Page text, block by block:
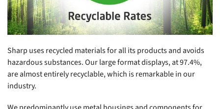
Sharp uses recycled materials for all its products and avoids
hazardous substances. Our large format displays, at 97.4%,
are almost entirely recyclable, which is remarkable in our
industry.